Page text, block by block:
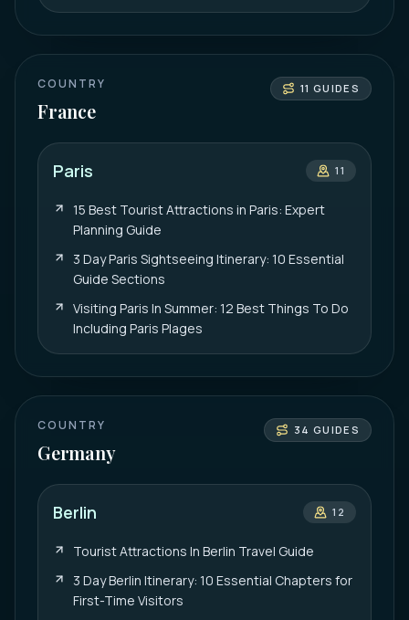
COUNTRY
France
11 GUIDES
Paris 11
15 Best Tourist Attractions in Paris: Expert
Planning Guide
3 Day Paris Sightseeing Itinerary: 10 Essential
Guide Sections
Visiting Paris In Summer: 12 Best Things To Do
Including Paris Plages
COUNTRY
Germany
34 GUIDES
Berlin 12
Tourist Attractions In Berlin Travel Guide
3 Day Berlin Itinerary: 10 Essential Chapters for
First-Time Visitors